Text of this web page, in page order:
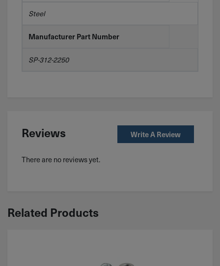
Steel
Manufacturer Part Number
SP-312-2250
Reviews Write A Review
There are no reviews yet.
Related Products